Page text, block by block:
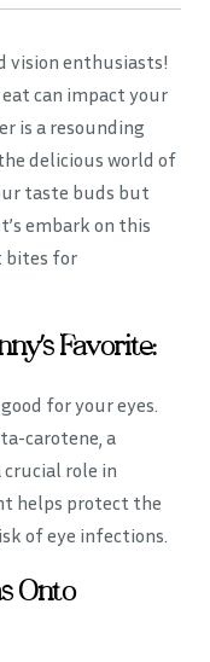
vision enthusiasts!
can impact your
is a resounding
delicious world of
taste buds but
embark on this
bites for
Favorite:
for your eyes.
carotene, a
crucial role in
helps protect the
of eye infections.
Onto